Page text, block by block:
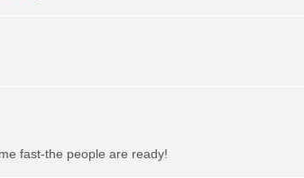
fast-the people are ready!